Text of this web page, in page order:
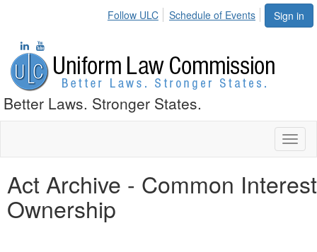
Sign in
Follow ULC Schedule of Events
Better Laws. Stronger States.
Act Archive - Common Interest
Ownership